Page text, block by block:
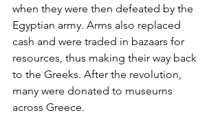
when they were then defeated by the
Egyptian army. Arms also replaced
cash and were traded in bazaars for
resources, thus making their way back
to the Greeks. After the revolution,
many were donated to museums
across Greece.